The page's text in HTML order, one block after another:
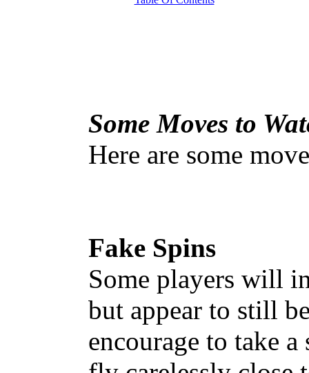
Some Moves to
Here are some
Fake Spins
Some players will
but appear to still
encourage to take